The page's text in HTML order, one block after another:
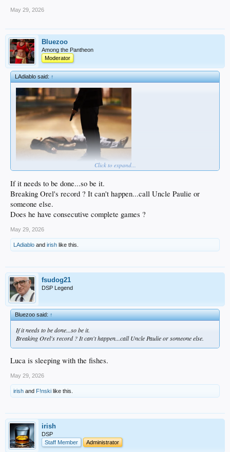
May 29, 2026
Bluezoo
Among the Pantheon
Moderator
LAdiablo said:↑
Click to expand...
If it needs to be done...so be it.
Breaking Orel's record ? It can't happen...call Uncle Paulie or
someone else.
Does he have consecutive complete games ?
May 29, 2026
LAdiablo and irish like this.
fsudog21
DSP Legend
Bluezoo said:↑
If it needs to be done...so be it.
Breaking Orel's record ? It can't happen...call Uncle Paulie or someone else.
Luca is sleeping with the fishes.
May 29, 2026
irish and F!nski like this.
irish
DSP
Staff Member
Administrator